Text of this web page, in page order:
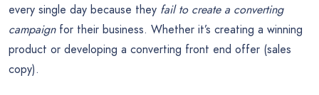
every single day because they fail to create a converting
campaignfor their business. Whether it’s creating a winning
product or developing a converting front end offer (sales
copy).